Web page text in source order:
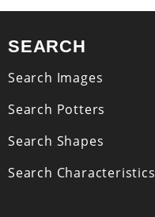
SEARCH
Search Images
Search Potters
Search Shapes
Search Characteristics